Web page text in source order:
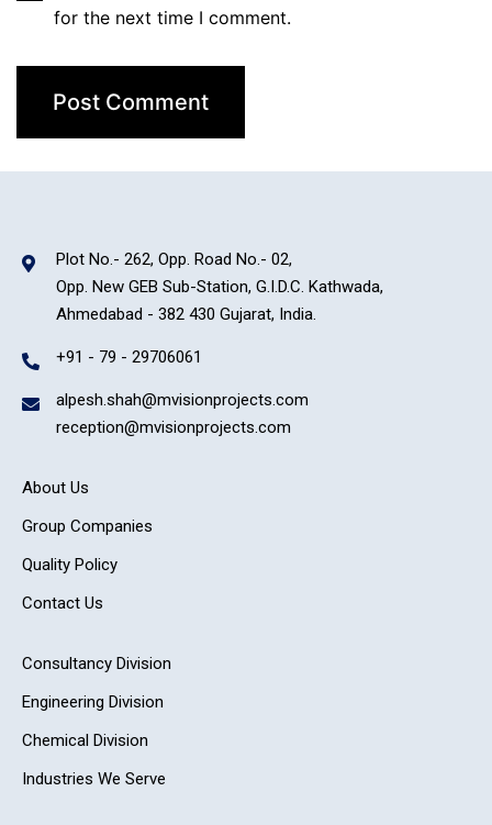
for the next time I comment.
Plot No.- 262, Opp. Road No.- 02,
Opp. New GEB Sub-Station, G.I.D.C. Kathwada,
Ahmedabad - 382 430 Gujarat, India.
+91 - 79 - 29706061
alpesh.shah@mvisionprojects.com
reception@mvisionprojects.com
About Us
Group Companies
Quality Policy
Contact Us
Consultancy Division
Engineering Division
Chemical Division
Industries We Serve